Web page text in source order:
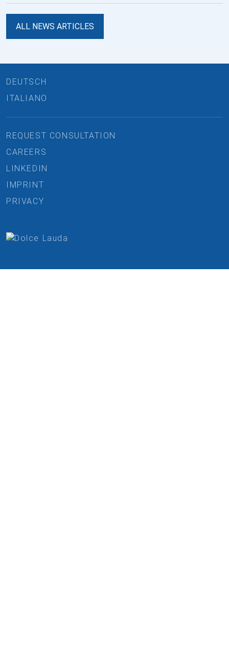
ALL NEWS ARTICLES
DEUTSCH
ITALIANO
REQUEST CONSULTATION
CAREERS
LINKEDIN
IMPRINT
PRIVACY